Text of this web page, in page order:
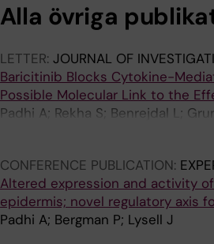
Alla övriga
LETTER: JOURNAL OF
Baricitinib Blocks Cytokine-
Possible Molecular Link to the
Padhi A; Rekha S; Benrejdal L;
CONFERENCE PUBLICATION:
Altered expression and activity
epidermis; novel regulatory axis
Padhi A; Bergman P; Lysell J